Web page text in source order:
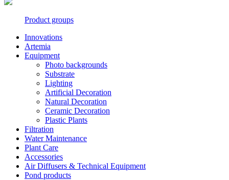
Product groups
Innovations
Artemia
Equipment
Photo backgrounds
Substrate
Lighting
Artificial Decoration
Natural Decoration
Ceramic Decoration
Plastic Plants
Filtration
Water Maintenance
Plant Care
Accessories
Air Diffusers & Technical Equipment
Pond products